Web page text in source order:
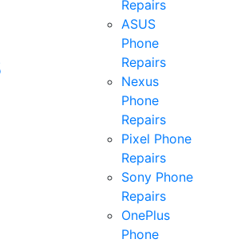
Repairs
ASUS
Phone
Repairs
Nexus
Phone
Repairs
Pixel Phone
Repairs
Sony Phone
Repairs
OnePlus
Phone